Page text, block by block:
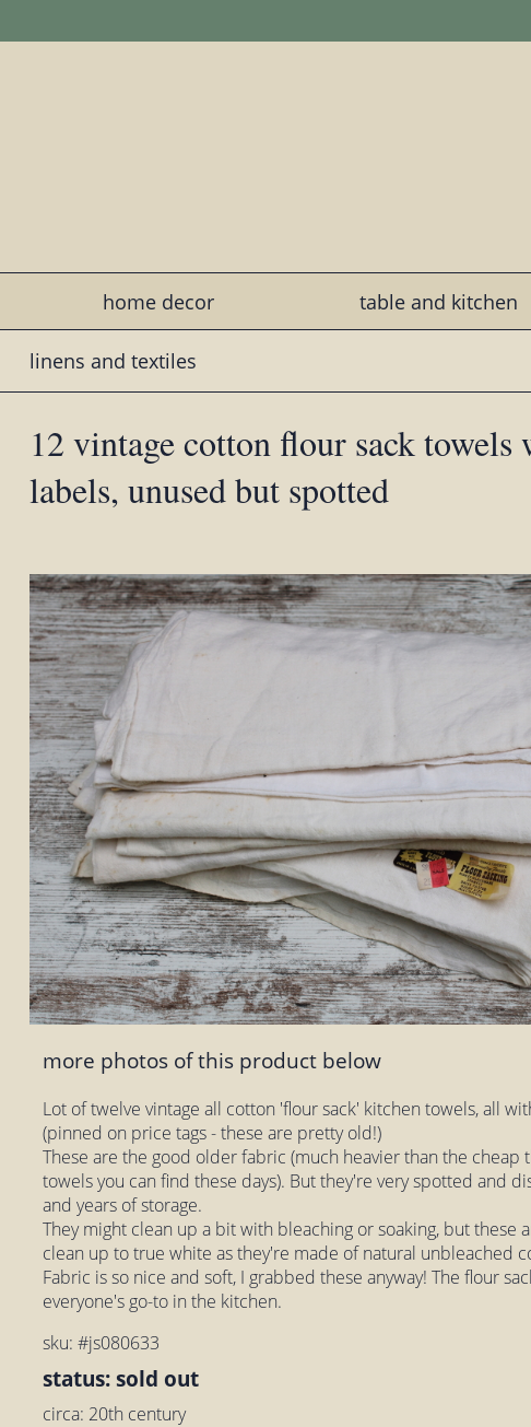
home decor table and kitchen
linens and textiles
12 vintage cotton flour sack
labels, unused but spotted
more photos of this product below
Lot of twelve vintage all cotton 'flour sack' kitchen towels, all
(pinned on price tags - these are pretty old!)
These are the good older fabric (much heavier than the cheap
towels you can find these days). But they're very spotted and
and years of storage.
They might clean up a bit with bleaching or soaking, but these
clean up to true white as they're made of natural unbleached
Fabric is so nice and soft, I grabbed these anyway! The flour
everyone's go-to in the kitchen.
sku: #js080633
status: sold out
circa: 20th century